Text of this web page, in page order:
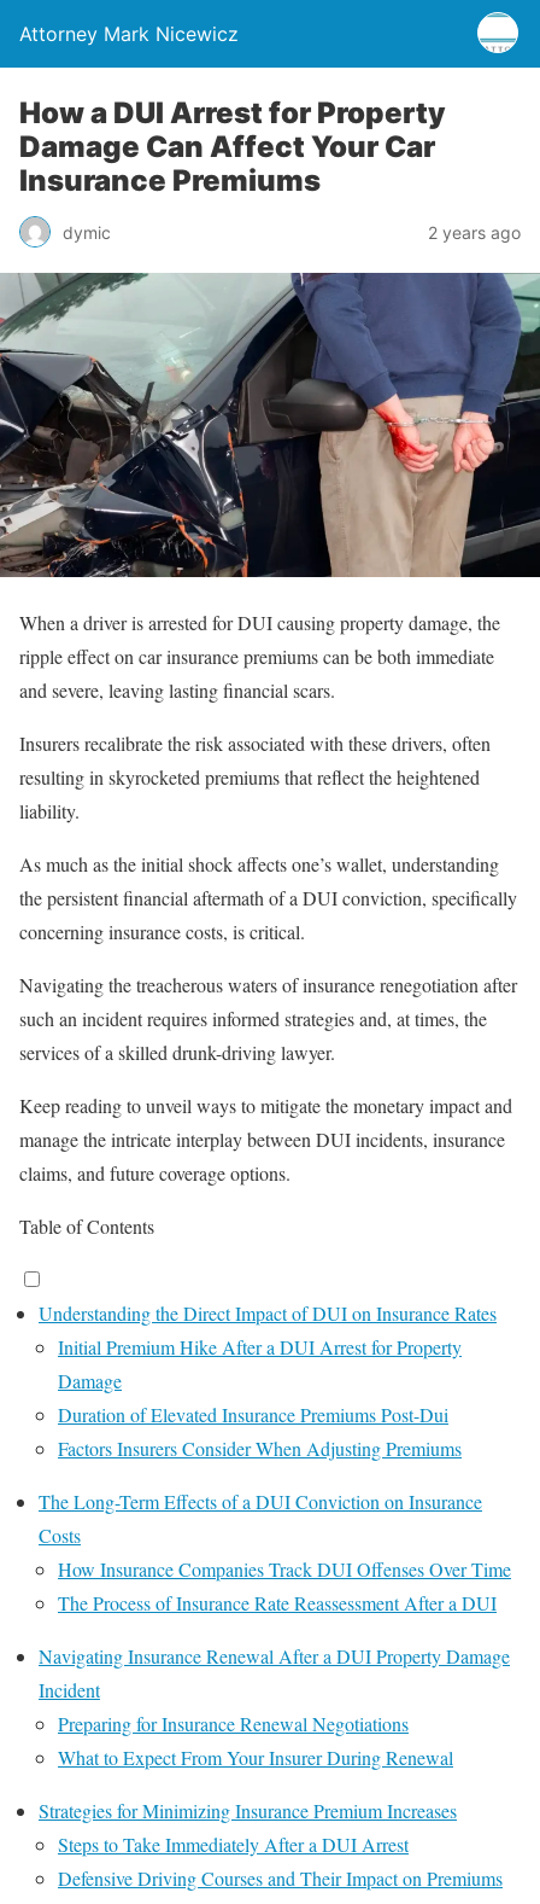
Attorney Mark Nicewicz
How a DUI Arrest for Property
Damage Can Affect Your Car
Insurance Premiums
dymic 2 years ago
When a driver is arrested for DUI causing property damage, the
ripple effect on car insurance premiums can be both immediate
and severe, leaving lasting financial scars.
Insurers recalibrate the risk associated with these drivers, often
resulting in skyrocketed premiums that reflect the heightened
liability.
As much as the initial shock affects one’s wallet, understanding
the persistent financial aftermath of a DUI conviction, specifically
concerning insurance costs, is critical.
Navigating the treacherous waters of insurance renegotiation after
such an incident requires informed strategies and, at times, the
services of a skilled drunk-driving lawyer.
Keep reading to unveil ways to mitigate the monetary impact and
manage the intricate interplay between DUI incidents, insurance
claims, and future coverage options.
Table of Contents
Understanding the Direct Impact of DUI on Insurance Rates
Initial Premium Hike After a DUI Arrest for Property
Damage
Duration of Elevated Insurance Premiums Post-Dui
Factors Insurers Consider When Adjusting Premiums
The Long-Term Effects of a DUI Conviction on Insurance
Costs
How Insurance Companies Track DUI Offenses Over Time
The Process of Insurance Rate Reassessment After a DUI
Navigating Insurance Renewal After a DUI Property Damage
Incident
Preparing for Insurance Renewal Negotiations
What to Expect From Your Insurer During Renewal
Strategies for Minimizing Insurance Premium Increases
Steps to Take Immediately After a DUI Arrest
Defensive Driving Courses and Their Impact on Premiums